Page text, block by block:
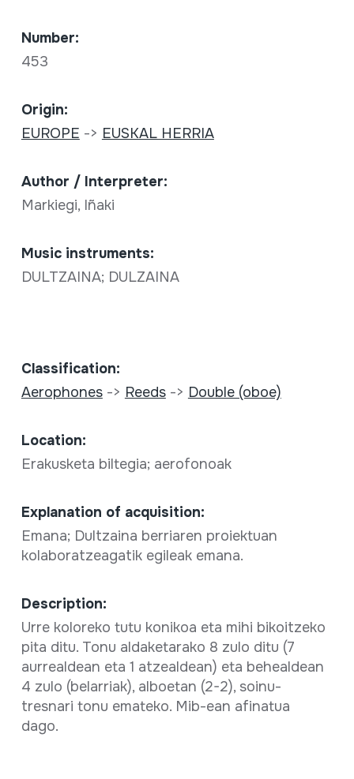
Number:
453
Origin:
EUROPE -> EUSKAL HERRIA
Author / Interpreter:
Markiegi, Iñaki
Music instruments:
DULTZAINA; DULZAINA
Classification:
Aerophones-> Reeds-> Double (oboe)
Location:
Erakusketa biltegia; aerofonoak
Explanation of acquisition:
Emana; Dultzaina berriaren proiektuan
kolaboratzeagatik egileak emana.
Description:
Urre koloreko tutu konikoa eta mihi bikoitzeko
pita ditu. Tonu aldaketarako 8 zulo ditu (7
aurrealdean eta 1 atzealdean) eta behealdean
4 zulo (belarriak), alboetan (2-2), soinu-
tresnari tonu emateko. Mib-ean afinatua
dago.